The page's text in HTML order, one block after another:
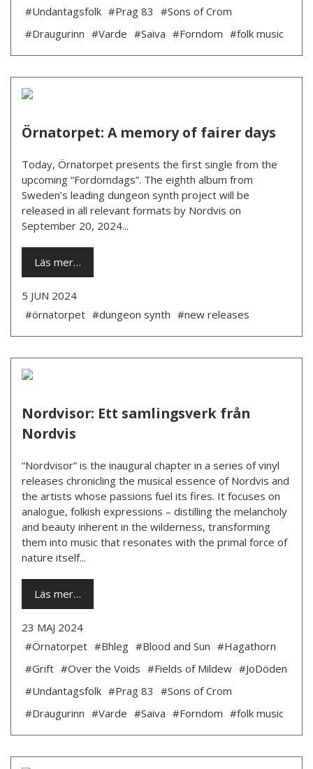
#Undantagsfolk #Prag 83 #Sons of Crom
#Draugurinn #Varde #Saiva #Forndom #folk music
Örnatorpet: A memory of fairer days
Today, Örnatorpet presents the first single from the
upcoming “Fordomdags”. The eighth album from
Sweden’s leading dungeon synth project will be
released in all relevant formats by Nordvis on
September 20, 2024...
Läs mer…
5 JUN 2024
#örnatorpet #dungeon synth #new releases
Nordvisor: Ett samlingsverk från
Nordvis
“Nordvisor” is the inaugural chapter in a series of vinyl
releases chronicling the musical essence of Nordvis and
the artists whose passions fuel its fires. It focuses on
analogue, folkish expressions – distilling the melancholy
and beauty inherent in the wilderness, transforming
them into music that resonates with the primal force of
nature itself...
Läs mer…
23 MAJ 2024
#Örnatorpet #Bhleg #Blood and Sun #Hagathorn
#Grift #Over the Voids #Fields of Mildew #JoDöden
#Undantagsfolk #Prag 83 #Sons of Crom
#Draugurinn #Varde #Saiva #Forndom #folk music